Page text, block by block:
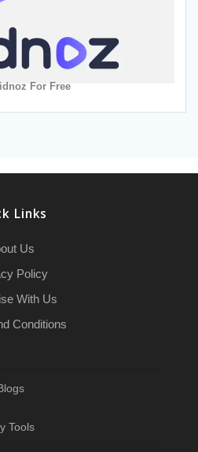
For Free
Links
Us
Policy
With Us
Conditions
Tools